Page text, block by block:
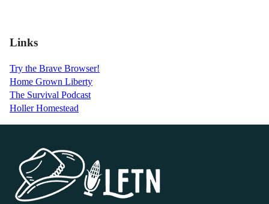
Links
Try the Brave Browser!
Home Grown Liberty
The Survival Podcast
Holler Homestead